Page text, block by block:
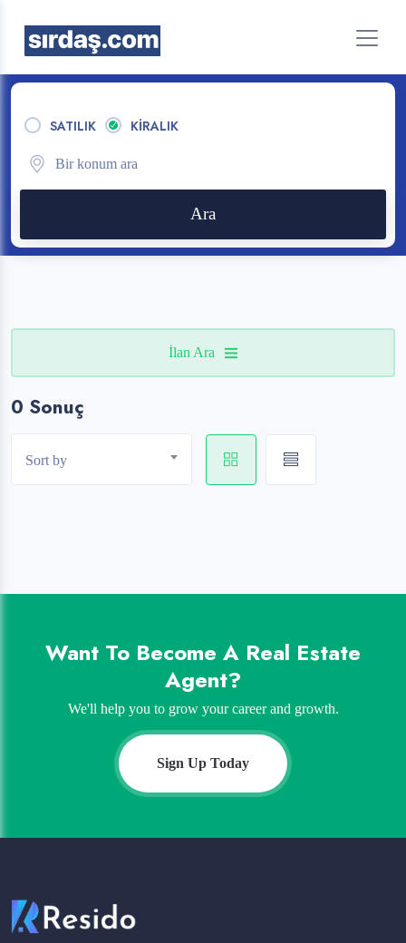
SATILIK KİRALIK
Ara
İlan Ara
0 Sonuç
Sort by
Want To Become A Real Estate
Agent?
We'll help you to grow your career and growth.
Sign Up Today